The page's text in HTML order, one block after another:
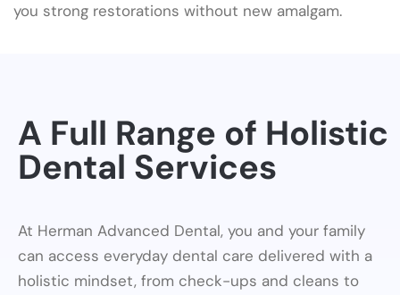
you strong restorations without new amalgam.
A Full Range of Holistic
Dental Services
At Herman Advanced Dental, you and your family
can access everyday dental care delivered with a
holistic mindset, from check-ups and cleans to